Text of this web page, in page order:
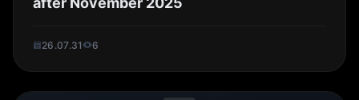
26.07.31 6